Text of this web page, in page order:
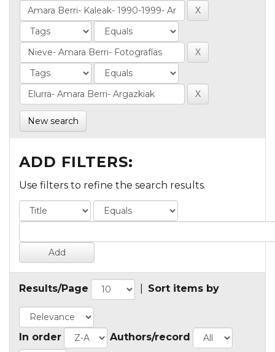
New search
ADD FILTERS:
Use filters to refine the search results.
Results/Page Sort items by
In order Authors/record